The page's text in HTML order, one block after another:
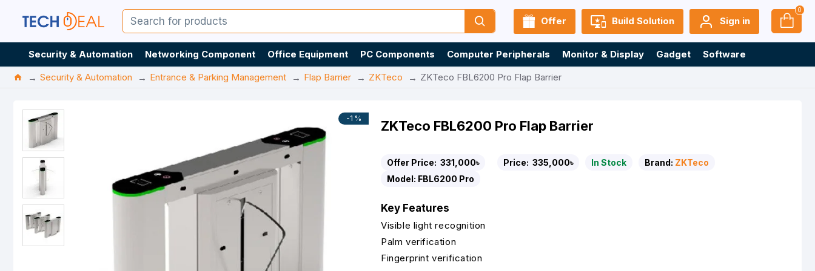
Offer Build Solution Sign in
0
Security & Automation Networking Component Office Equipment PC Components Computer Peripherals Monitor & Display Gadget
Software
Security & Automation
Entrance & Parking Management Flap Barrier ZKTeco ZKTeco FBL6200 Pro Flap Barrier
-1 % ZKTeco FBL6200 Pro Flap Barrier
Offer Price: 331,000৳ Price: 335,000৳ In Stock Brand: ZKTeco
Model: FBL6200 Pro
Key Features
Visible light recognition
Palm verification
Fingerprint verification